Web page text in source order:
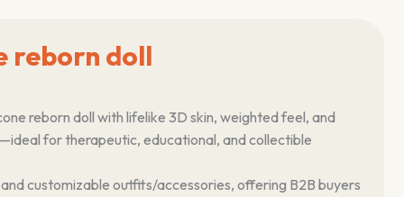
reborn doll
reborn doll with lifelike 3D skin, weighted feel, and
for therapeutic, educational, and collectible
customizable outfits/accessories, offering B2B buyers